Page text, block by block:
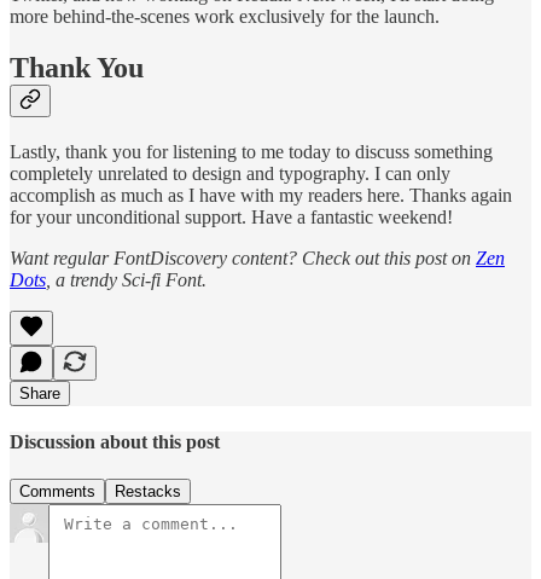
more behind-the-scenes work exclusively for the launch.
Thank You
Lastly, thank you for listening to me today to discuss something
completely unrelated to design and typography. I can only
accomplish as much as I have with my readers here. Thanks again
for your unconditional support. Have a fantastic weekend!
Want regular FontDiscovery content? Check out this post on Zen
Dots , a trendy Sci-fi Font.
Share
Discussion about this post
Comments Restacks